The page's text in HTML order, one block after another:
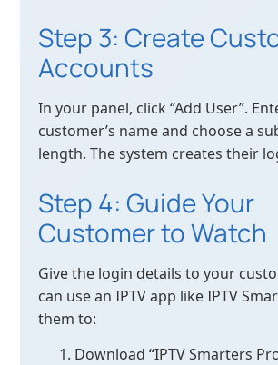
Step 3: Create
Accounts
In your panel, click “Add User”.
customer’s name and choose a
length. The system creates their
Step 4: Guide Your
Customer to Watch
Give the login details to your
can use an IPTV app like IPTV
them to:
Download “IPTV Smarters